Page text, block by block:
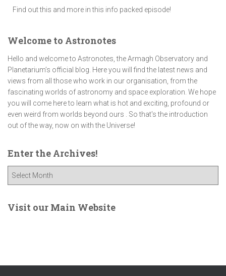
Find out this and more in this info packed episode!
Welcome to Astronotes
Hello and welcome to Astronotes, the Armagh Observatory and
Planetarium’s official blog. Here you will find the latest news and
views from all those who work in our organisation, from the
fascinating worlds of astronomy and space exploration. We hope
you will come here to learn what is hot and exciting, profound or
even weird from worlds beyond ours . So that's the introduction
out of the way, now on with the Universe!
Enter the Archives!
e
Visit our Main Website